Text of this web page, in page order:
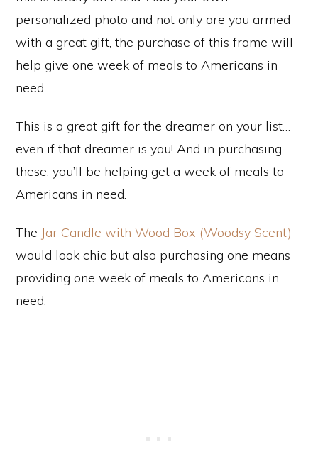
personalized photo and not only are you armed
with a great gift, the purchase of this frame will
help give one week of meals to Americans in
need.
This is a great gift for the dreamer on your list…
even if that dreamer is you! And in purchasing
these, you’ll be helping get a week of meals to
Americans in need.
The Jar Candle with Wood Box (Woodsy Scent)
would look chic but also purchasing one means
providing one week of meals to Americans in
need.